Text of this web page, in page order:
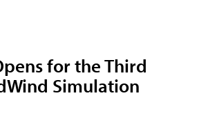
for the Third
Simulation